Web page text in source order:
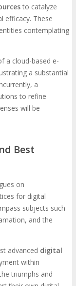
to catalyze
efficacy. These
contemplating
a cloud-based e-
a substantial
a
to refine
will be
Best
on
for digital
subjects such
and the
advanced digital
within
triumphs and